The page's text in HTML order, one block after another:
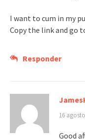
I want to cum in my
Copy the link and go
Responder
16
Good